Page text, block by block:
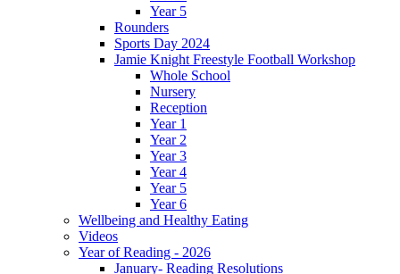
Year 5
Rounders
Sports Day 2024
Jamie Knight Freestyle Football Workshop
Whole School
Nursery
Reception
Year 1
Year 2
Year 3
Year 4
Year 5
Year 6
Wellbeing and Healthy Eating
Videos
Year of Reading - 2026
January- Reading Resolutions